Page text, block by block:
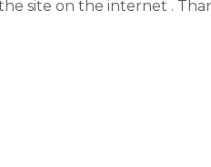
site on the internet .